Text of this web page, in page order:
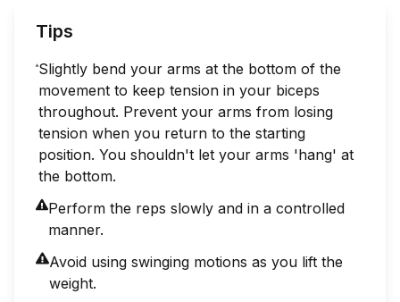
Tips
Slightly bend your arms at the bottom of the
movement to keep tension in your biceps
throughout. Prevent your arms from losing
tension when you return to the starting
position. You shouldn't let your arms 'hang' at
the bottom.
Perform the reps slowly and in a controlled
manner.
Avoid using swinging motions as you lift the
weight.